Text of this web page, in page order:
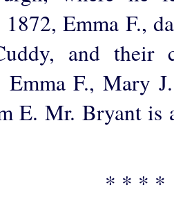
Emma F.,
and their
F., Mary
E. Mr. Bryant is
* * * *